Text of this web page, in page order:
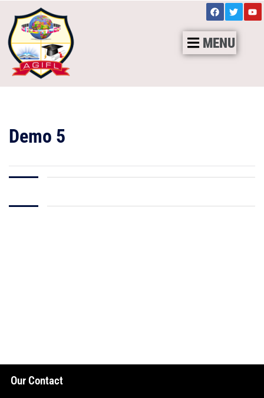
MENU
Demo 5
Our Contact